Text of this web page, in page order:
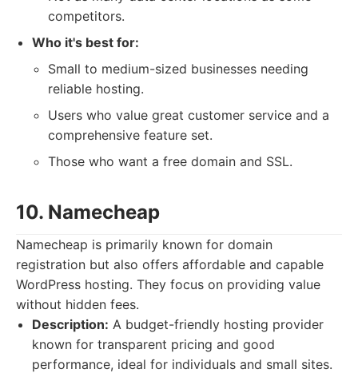
competitors.
Who it's best for:
Small to medium-sized businesses needing
reliable hosting.
Users who value great customer service and a
comprehensive feature set.
Those who want a free domain and SSL.
10. Namecheap
Namecheap is primarily known for domain
registration but also offers affordable and capable
WordPress hosting. They focus on providing value
without hidden fees.
Description: A budget-friendly hosting provider
known for transparent pricing and good
performance, ideal for individuals and small sites.